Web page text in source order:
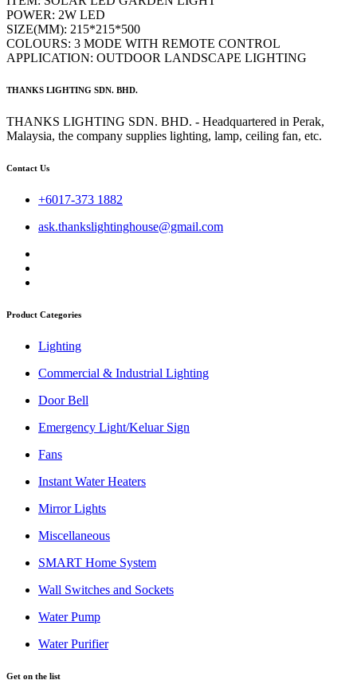
POWER: 2W LED
SIZE(MM): 215*215*500
COLOURS: 3 MODE WITH REMOTE CONTROL
APPLICATION: OUTDOOR LANDSCAPE LIGHTING
THANKS LIGHTING SDN. BHD.
THANKS LIGHTING SDN. BHD. - Headquartered in Perak,
Malaysia, the company supplies lighting, lamp, ceiling fan, etc.
Contact Us
+6017-373 1882
ask.thankslightinghouse@gmail.com
Product Categories
Lighting
Commercial & Industrial Lighting
Door Bell
Emergency Light/Keluar Sign
Fans
Instant Water Heaters
Mirror Lights
Miscellaneous
SMART Home System
Wall Switches and Sockets
Water Pump
Water Purifier
Get on the list